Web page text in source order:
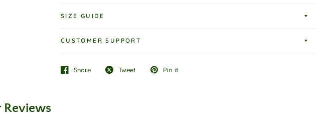
SIZE GUIDE
CUSTOMER SUPPORT
Share Tweet Pin it
Reviews